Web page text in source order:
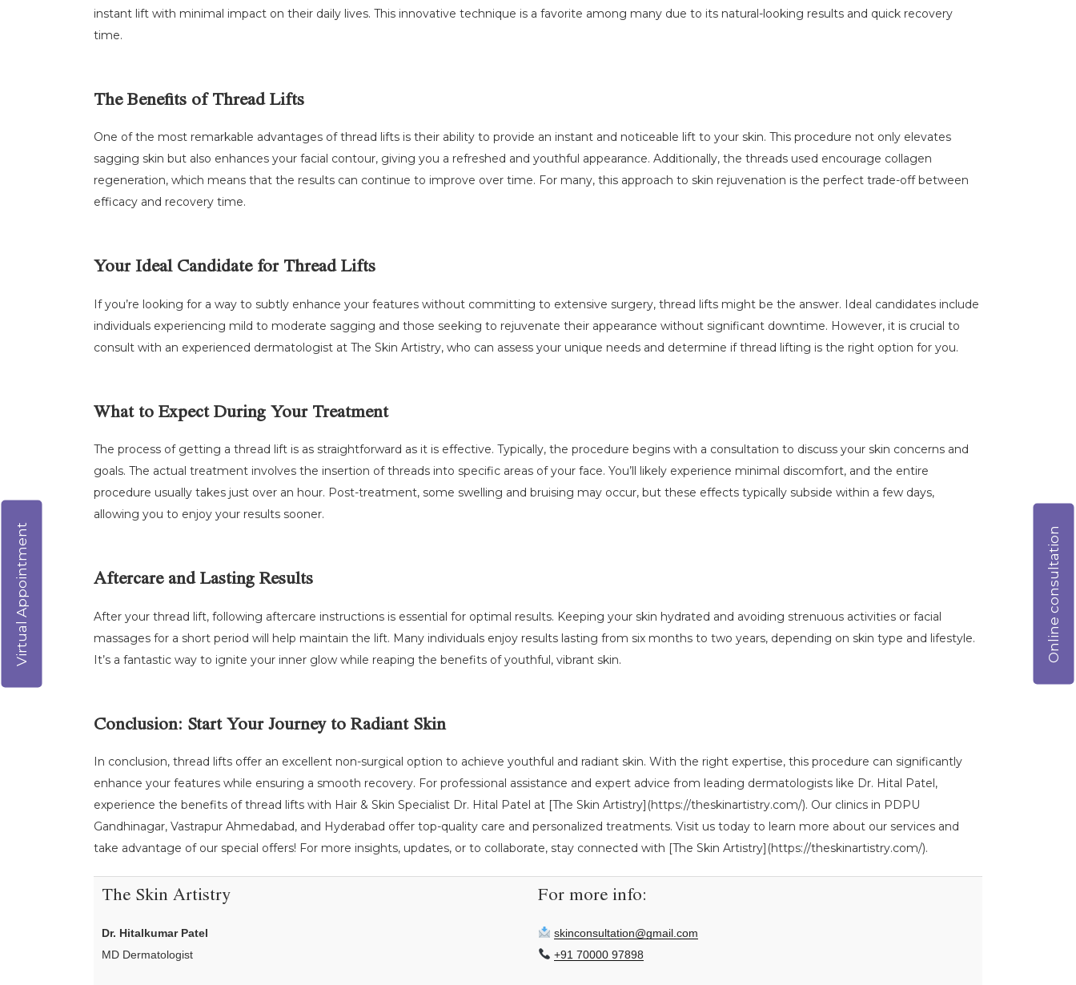
instant lift with minimal impact on their daily lives. This innovative technique is a favorite among many due to its natural-looking results and quick recovery
time.
The Benefits of Thread Lifts
One of the most remarkable advantages of thread lifts is their ability to provide an instant and noticeable lift to your skin. This procedure not only elevates
sagging skin but also enhances your facial contour, giving you a refreshed and youthful appearance. Additionally, the threads used encourage collagen
regeneration, which means that the results can continue to improve over time. For many, this approach to skin rejuvenation is the perfect trade-off between
efficacy and recovery time.
Your Ideal Candidate for Thread Lifts
If you’re looking for a way to subtly enhance your features without committing to extensive surgery, thread lifts might be the answer. Ideal candidates include
individuals experiencing mild to moderate sagging and those seeking to rejuvenate their appearance without significant downtime. However, it is crucial to
consult with an experienced dermatologist at The Skin Artistry, who can assess your unique needs and determine if thread lifting is the right option for you.
What to Expect During Your Treatment
The process of getting a thread lift is as straightforward as it is effective. Typically, the procedure begins with a consultation to discuss your skin concerns and
goals. The actual treatment involves the insertion of threads into specific areas of your face. You’ll likely experience minimal discomfort, and the entire
procedure usually takes just over an hour. Post-treatment, some swelling and bruising may occur, but these effects typically subside within a few days,
allowing you to enjoy your results sooner.
Aftercare and Lasting Results
After your thread lift, following aftercare instructions is essential for optimal results. Keeping your skin hydrated and avoiding strenuous activities or facial
massages for a short period will help maintain the lift. Many individuals enjoy results lasting from six months to two years, depending on skin type and lifestyle.
It’s a fantastic way to ignite your inner glow while reaping the benefits of youthful, vibrant skin.
Conclusion: Start Your Journey to Radiant Skin
In conclusion, thread lifts offer an excellent non-surgical option to achieve youthful and radiant skin. With the right expertise, this procedure can significantly
enhance your features while ensuring a smooth recovery. For professional assistance and expert advice from leading dermatologists like Dr. Hital Patel,
experience the benefits of thread lifts with Hair & Skin Specialist Dr. Hital Patel at [The Skin Artistry](https://theskinartistry.com/). Our clinics in PDPU
Gandhinagar, Vastrapur Ahmedabad, and Hyderabad offer top-quality care and personalized treatments. Visit us today to learn more about our services and
take advantage of our special offers! For more insights, updates, or to collaborate, stay connected with [The Skin Artistry](https://theskinartistry.com/).
The Skin Artistry
Dr. Hitalkumar Patel
MD Dermatologist
For more info:
skinconsultation@gmail.com
+91 70000 97898
Online consultation
Virtual Appointment